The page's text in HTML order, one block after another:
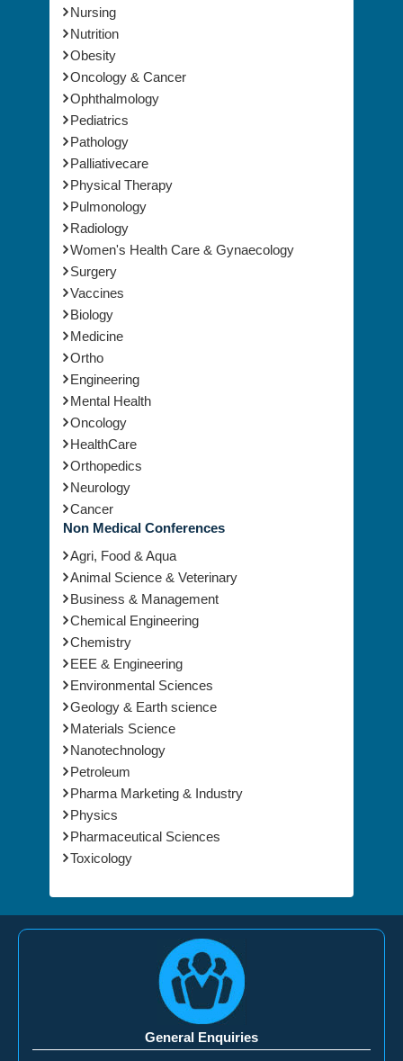
Nursing
Nutrition
Obesity
Oncology & Cancer
Ophthalmology
Pediatrics
Pathology
Palliativecare
Physical Therapy
Pulmonology
Radiology
Women's Health Care & Gynaecology
Surgery
Vaccines
Biology
Medicine
Ortho
Engineering
Mental Health
Oncology
HealthCare
Orthopedics
Neurology
Cancer
Non Medical Conferences
Agri, Food & Aqua
Animal Science & Veterinary
Business & Management
Chemical Engineering
Chemistry
EEE & Engineering
Environmental Sciences
Geology & Earth science
Materials Science
Nanotechnology
Petroleum
Pharma Marketing & Industry
Physics
Pharmaceutical Sciences
Toxicology
General Enquiries